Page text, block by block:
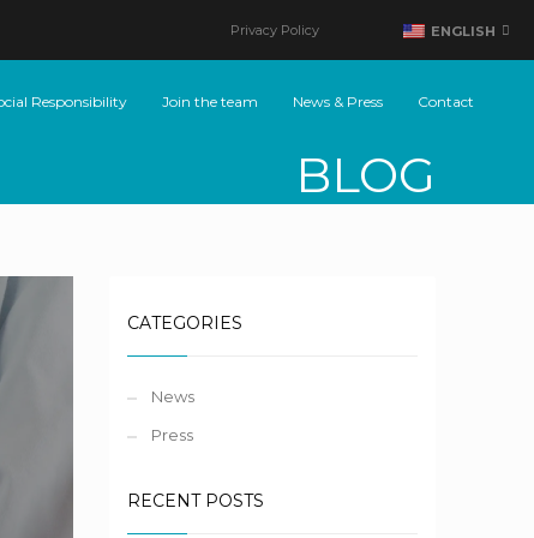
Privacy Policy ENGLISH
Responsibility Join the team News & Press Contact
BLOG
CATEGORIES
News
Press
RECENT POSTS